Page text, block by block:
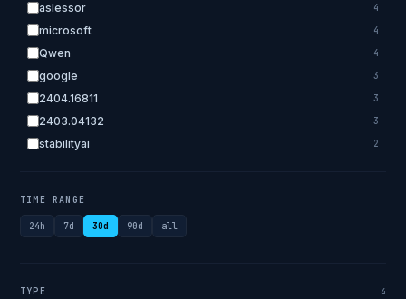
aslessor 4
microsoft 4
Qwen 4
google 3
2404.16811 3
2403.04132 3
stabilityai 2
TIME RANGE
24h 7d 30d 90d all
TYPE 4